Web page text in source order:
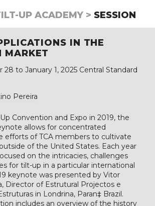
UP ACADEMY > SESSION
IN THE
MARKET
to January 1, 2025 Central Standard
Pereira
Convention and Expo in 2019, the
allows for concentrated
efforts of TCA members to cultivate
of the United States. Each year
on the intricacies, challenges
for tilt-up in a particular international
keynote was presented by Vitor
Director of Estrutural Projectos e
in Londrina, Paran‡ Brazil.
includes an overview of the history